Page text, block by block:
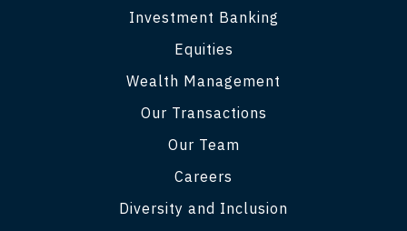
Investment Banking
Equities
Wealth Management
Our Transactions
Our Team
Careers
Diversity and Inclusion